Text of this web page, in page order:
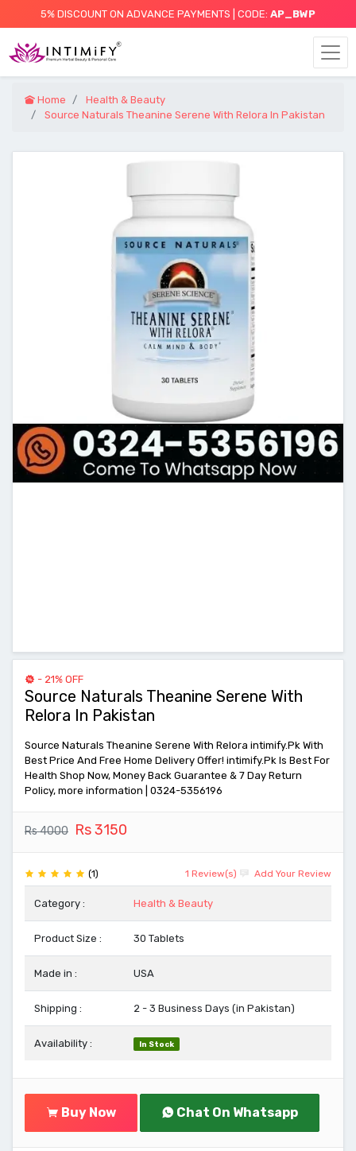
5% DISCOUNT ON ADVANCE PAYMENTS | CODE: AP_BWP
Home
Health & Beauty
Source Naturals Theanine Serene With Relora In Pakistan
- 21% OFF
Source Naturals Theanine Serene With
Relora In Pakistan
Source Naturals Theanine Serene With Relora intimify.Pk With
Best Price And Free Home Delivery Offer! intimify.Pk Is Best For
Health Shop Now, Money Back Guarantee & 7 Day Return
Policy, more information | 0324-5356196
Rs 4000 Rs 3150
(1) 1 Review(s) Add Your Review
Category : Health & Beauty
Product Size : 30 Tablets
Made in : USA
Shipping : 2 - 3 Business Days (in Pakistan)
Availability : In Stock
Buy Now Chat On Whatsapp